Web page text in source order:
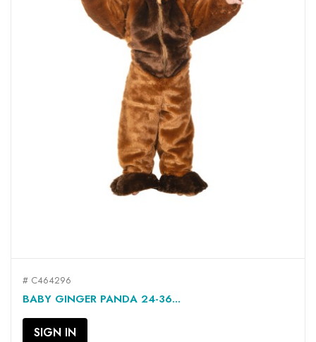
# C464296
BABY GINGER PANDA 24-36...
SIGN IN